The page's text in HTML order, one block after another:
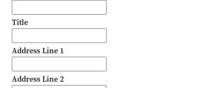
Title
Address Line 1
Address Line 2